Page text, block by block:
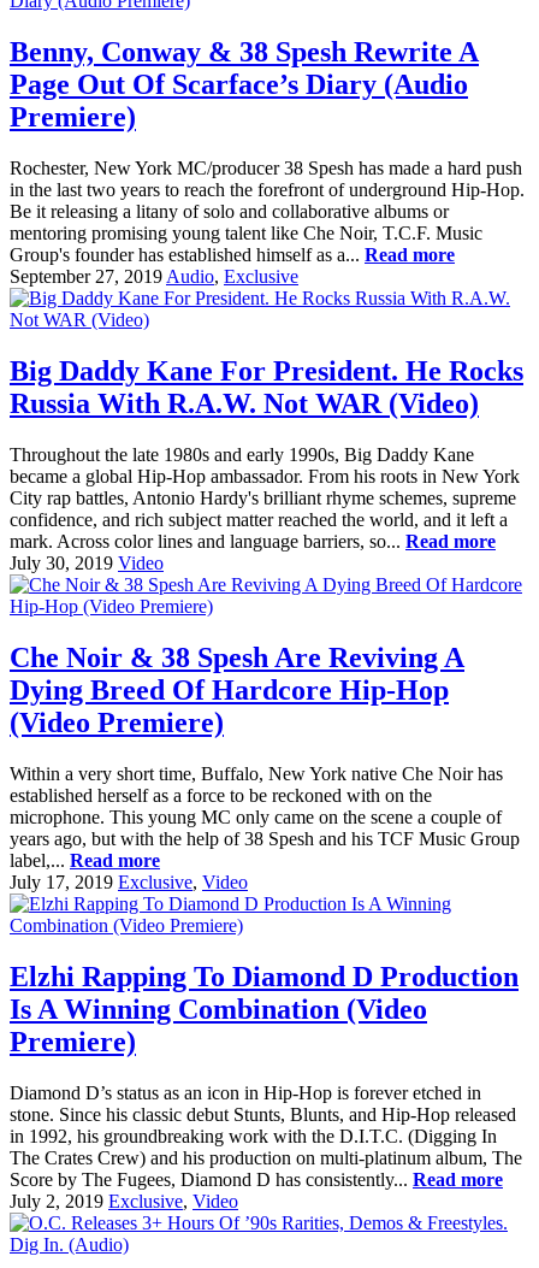
Benny, Conway & 38 Spesh Rewrite A
Page Out Of Scarface’s Diary (Audio
Premiere)
Rochester, New York MC/producer 38 Spesh has made a hard push
in the last two years to reach the forefront of underground Hip-Hop.
Be it releasing a litany of solo and collaborative albums or
mentoring promising young talent like Che Noir, T.C.F. Music
Group's founder has established himself as a... Read more
September 27, 2019 Audio, Exclusive
Big Daddy Kane For President. He Rocks
Russia With R.A.W. Not WAR (Video)
Throughout the late 1980s and early 1990s, Big Daddy Kane
became a global Hip-Hop ambassador. From his roots in New York
City rap battles, Antonio Hardy's brilliant rhyme schemes, supreme
confidence, and rich subject matter reached the world, and it left a
mark. Across color lines and language barriers, so... Read more
July 30, 2019 Video
Che Noir & 38 Spesh Are Reviving A
Dying Breed Of Hardcore Hip-Hop
(Video Premiere)
Within a very short time, Buffalo, New York native Che Noir has
established herself as a force to be reckoned with on the
microphone. This young MC only came on the scene a couple of
years ago, but with the help of 38 Spesh and his TCF Music Group
label,... Read more
July 17, 2019 Exclusive, Video
Elzhi Rapping To Diamond D Production
Is A Winning Combination (Video
Premiere)
Diamond D’s status as an icon in Hip-Hop is forever etched in
stone. Since his classic debut Stunts, Blunts, and Hip-Hop released
in 1992, his groundbreaking work with the D.I.T.C. (Digging In
The Crates Crew) and his production on multi-platinum album, The
Score by The Fugees, Diamond D has consistently... Read more
July 2, 2019 Exclusive, Video